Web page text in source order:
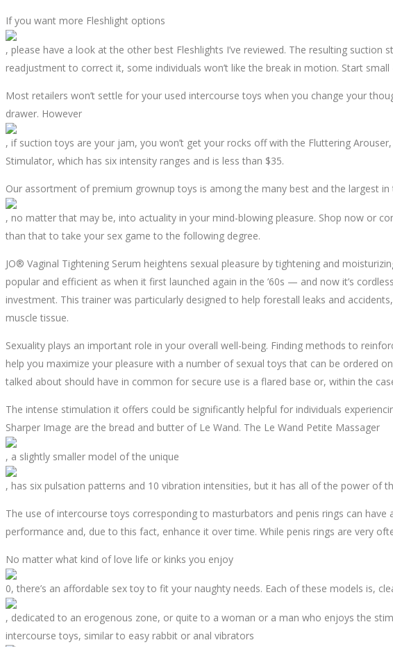
If you want more Fleshlight options
, please have a look at the other best Fleshlights I’ve reviewed. The resulting
readjustment to correct it, some individuals won’t like the break in motion. Start
Most retailers won’t settle for your used intercourse toys when you change your
drawer. However
, if suction toys are your jam, you won’t get your rocks off with the Fluttering
Stimulator, which has six intensity ranges and is less than $35.
Our assortment of premium grownup toys is among the many best and the largest
, no matter that may be, into actuality in your mind-blowing pleasure. Shop now or
than that to take your sex game to the following degree.
JO® Vaginal Tightening Serum heightens sexual pleasure by tightening and
popular and efficient as when it first launched again in the ’60s — and now it’s
investment. This trainer was particularly designed to help forestall leaks and
muscle tissue.
Sexuality plays an important role in your overall well-being. Finding methods to
help you maximize your pleasure with a number of sexual toys that can be ordered
talked about should have in common for secure use is a flared base or, within the
The intense stimulation it offers could be significantly helpful for individuals
Sharper Image are the bread and butter of Le Wand. The Le Wand Petite Massager
, a slightly smaller model of the unique
, has six pulsation patterns and 10 vibration intensities, but it has all of the power of
The use of intercourse toys corresponding to masturbators and penis rings can
performance and, due to this fact, enhance it over time. While penis rings are very
No matter what kind of love life or kinks you enjoy
0, there’s an affordable sex toy to fit your naughty needs. Each of these models is,
, dedicated to an erogenous zone, or quite to a woman or a man who enjoys the
intercourse toys, similar to easy rabbit or anal vibrators